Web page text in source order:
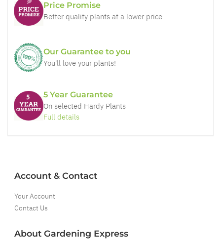
Price Promise
Better quality plants at a lower price
Our Guarantee to you
You'll love your plants!
5 Year Guarantee
On selected Hardy Plants
Full details
Account & Contact
Your Account
Contact Us
About Gardening Express